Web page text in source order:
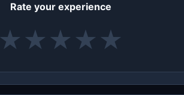
Rate your experience
★ ★ ★ ★ ★